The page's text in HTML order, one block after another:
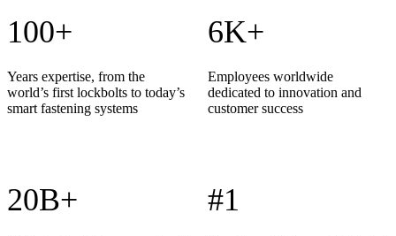
100+
Years expertise, from the
world’s first lockbolts to today’s
smart fastening systems
6K+
Employees worldwide
dedicated to innovation and
customer success
20B+ #1